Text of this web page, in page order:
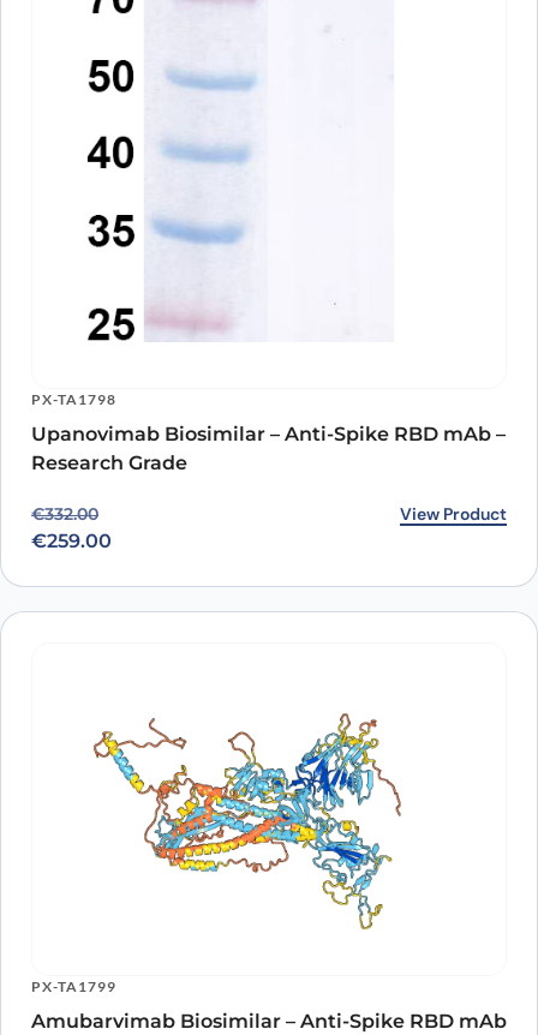
PX-TA1798
Upanovimab Biosimilar – Anti-Spike RBD mAb –
Research Grade
€332.00
Original price was: €332.00.
€259.00
Current price is: €259.00. View Product
PX-TA1799
Amubarvimab Biosimilar – Anti-Spike RBD mAb